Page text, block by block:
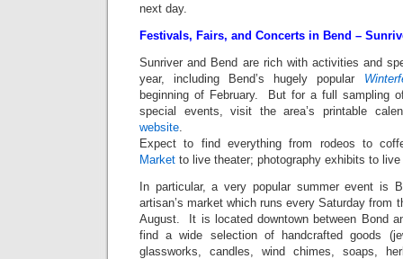
next day.
Festivals, Fairs, and Concerts in Bend –
Sunriver and Bend are rich with activities and
year, including Bend’s hugely popular
beginning of February. But for a full sampling
special events, visit the area’s printable
website
Expect to find everything from rodeos to
Market to live theater; photography exhibits to
In particular, a very popular summer event is
artisan’s market which runs every Saturday from
August. It is located downtown between Bond
find a wide selection of handcrafted goods
glassworks, candles, wind chimes, soaps,